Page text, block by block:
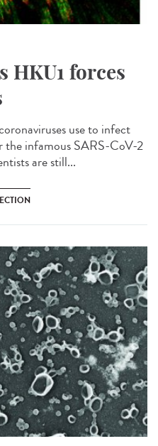
HKU1 forces
use to infect
the infamous SARS-CoV-2
are still...